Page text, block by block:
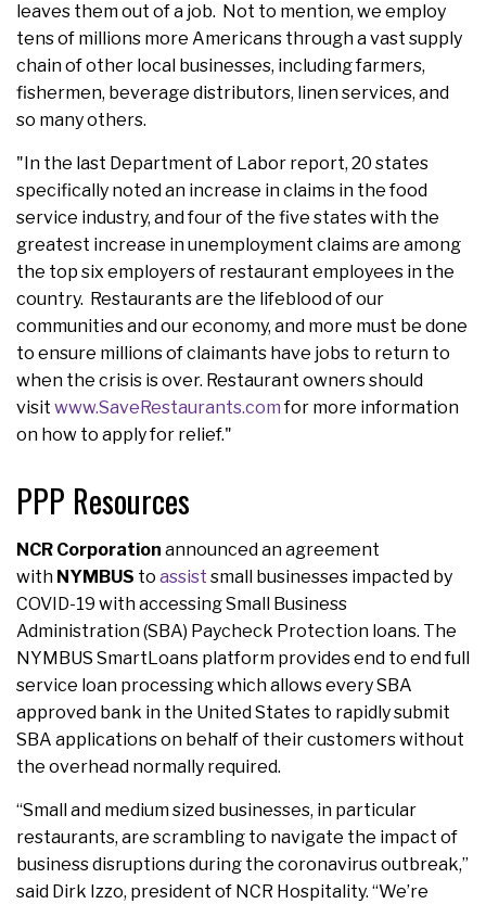
leaves them out of a job. Not to mention, we employ
tens of millions more Americans through a vast supply
chain of other local businesses, including farmers,
fishermen, beverage distributors, linen services, and
so many others.
"In the last Department of Labor report, 20 states
specifically noted an increase in claims in the food
service industry, and four of the five states with the
greatest increase in unemployment claims are among
the top six employers of restaurant employees in the
country. Restaurants are the lifeblood of our
communities and our economy, and more must be done
to ensure millions of claimants have jobs to return to
when the crisis is over. Restaurant owners should
visit www.SaveRestaurants.comfor more information
on how to apply for relief."
PPP Resources
NCR Corporation announced an agreement
with NYMBUS to assist small businesses impacted by
COVID-19 with accessing Small Business
Administration (SBA) Paycheck Protection loans. The
NYMBUS SmartLoans platform provides end to end full
service loan processing which allows every SBA
approved bank in the United States to rapidly submit
SBA applications on behalf of their customers without
the overhead normally required.
“Small and medium sized businesses, in particular
restaurants, are scrambling to navigate the impact of
business disruptions during the coronavirus outbreak,”
said Dirk Izzo, president of NCR Hospitality. “We’re